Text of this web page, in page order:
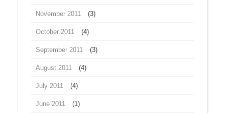
November 2011 (3)
October 2011 (4)
September 2011 (3)
August 2011 (4)
July 2011 (4)
June 2011 (1)